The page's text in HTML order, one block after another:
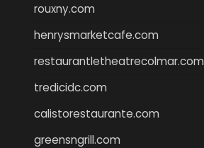
rouxny.com
henrysmarketcafe.com
restaurantletheatrecolmar.com
tredicidc.com
calistorestaurante.com
greensngrill.com